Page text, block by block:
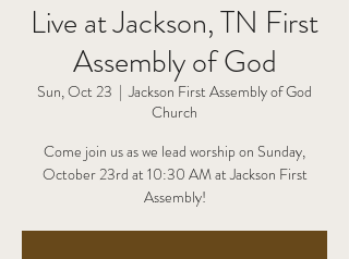
Live at Jackson, TN First
Assembly of God
Sun, Oct 23
  |
Jackson First Assembly of God
Church
Come join us as we lead worship on Sunday,
October 23rd at 10:30 AM at Jackson First
Assembly!